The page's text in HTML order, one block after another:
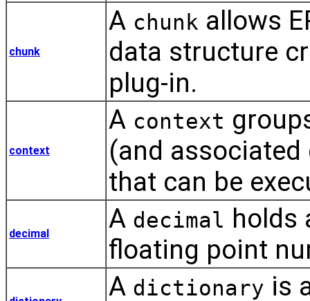
chunk
A chunk allows
data structure
plug-in.
context
A context
(and
that can be
decimal A decimal holds
floating point
A dictionary is